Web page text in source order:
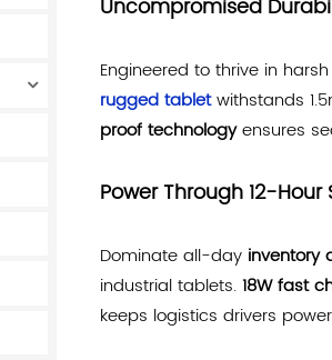
Uncompromised
Engineered to thrive in
rugged tabletwithstands
proof technologyensures
Power Through 12-
Dominate all-day inventory
industrial tablets. 18W fast
keeps logistics drivers